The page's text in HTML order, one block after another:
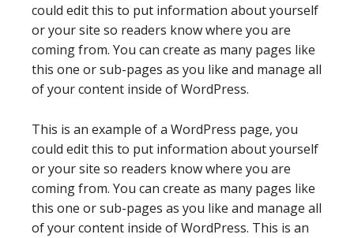
could edit this to put information about yourself
or your site so readers know where you are
coming from. You can create as many pages like
this one or sub-pages as you like and manage all
of your content inside of WordPress.
This is an example of a WordPress page, you
could edit this to put information about yourself
or your site so readers know where you are
coming from. You can create as many pages like
this one or sub-pages as you like and manage all
of your content inside of WordPress. This is an